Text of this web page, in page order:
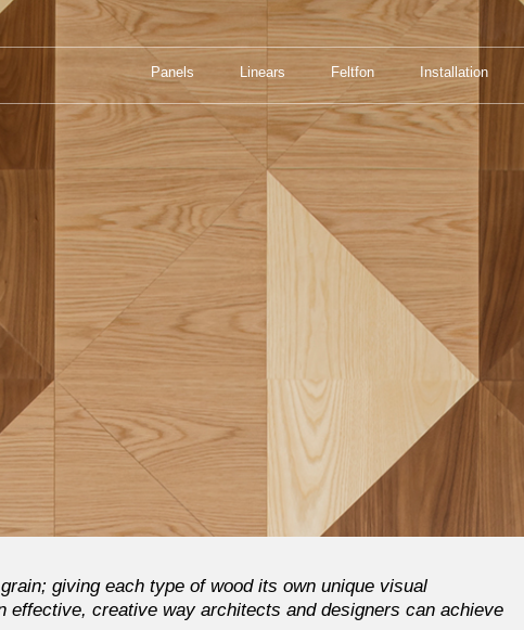
Panels Linears Feltfon Installation
Panels Linears Feltfon Installation
giving each type of wood its own unique visual
creative way architects and designers can achieve